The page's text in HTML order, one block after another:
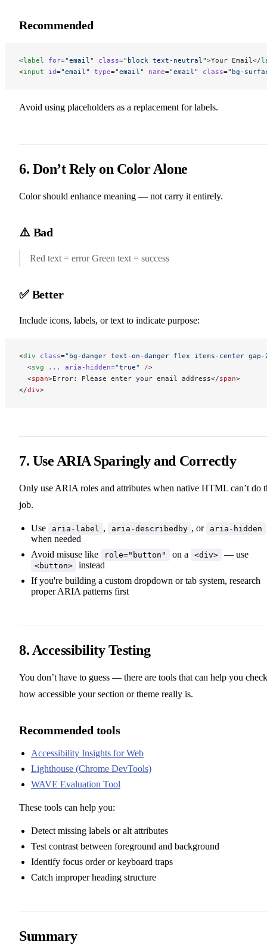
Recommended
<label for="email" class="block text-neutral">Your Email</
<input id="email" type="email" name="email" class="bg-
Avoid using placeholders as a replacement for labels.
6. Don’t Rely on Color Alone
Color should enhance meaning — not carry it entirely.
⚠️ Bad
Red text = error Green text = success
✅ Better
Include icons, labels, or text to indicate purpose:
<div class="bg-danger text-on-danger flex items-center gap-
  <
svg ... aria-hidden="true" />
  <
span>Error: Please enter your email address</span>
</div>
7. Use ARIA Sparingly and Correctly
Only use ARIA roles and attributes when native HTML can’t do
job.
Use aria-label , aria-describedby , or aria-hidden
when needed
Avoid misuse like
role="button" on a <div> — use
<button>
instead
If you're building a custom dropdown or tab system, research
proper ARIA patterns first
8. Accessibility Testing
You don’t have to guess — there are tools that can help you check
how accessible your section or theme really is.
Recommended tools
Accessibility Insights for Web
Lighthouse (Chrome DevTools)
WAVE Evaluation Tool
These tools can help you:
Detect missing labels or alt attributes
Test contrast between foreground and background
Identify focus order or keyboard traps
Catch improper heading structure
Summary